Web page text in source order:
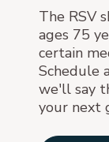
The RSV
ages 75
certain
Schedule
we'll say
your next